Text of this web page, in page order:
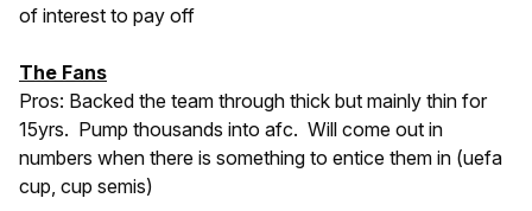
of interest to pay off
The Fans
Pros: Backed the team through thick but mainly thin for
15yrs. Pump thousands into afc. Will come out in
numbers when there is something to entice them in (uefa
cup, cup semis)